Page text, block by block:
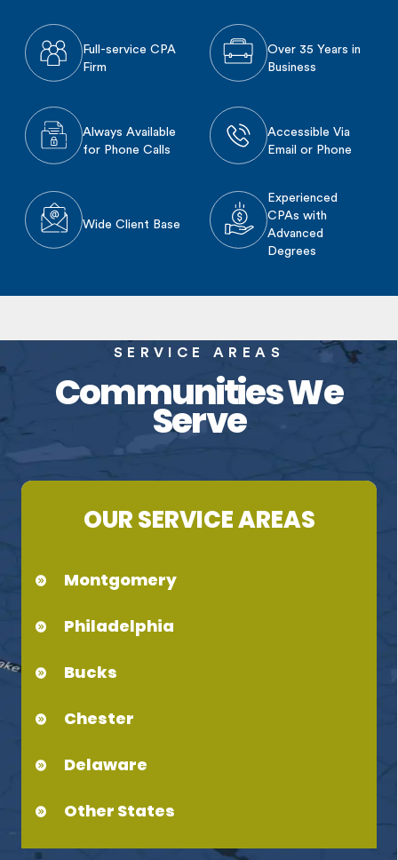
Full-service CPA
Firm
Over 35 Years in
Business
Always Available
for Phone Calls
Accessible Via
Email or Phone
Wide Client Base
Experienced
CPAs with
Advanced
Degrees
SERVICE AREAS
Communities We
Serve
OUR SERVICE AREAS
Montgomery
Philadelphia
Bucks
Chester
Delaware
Other States